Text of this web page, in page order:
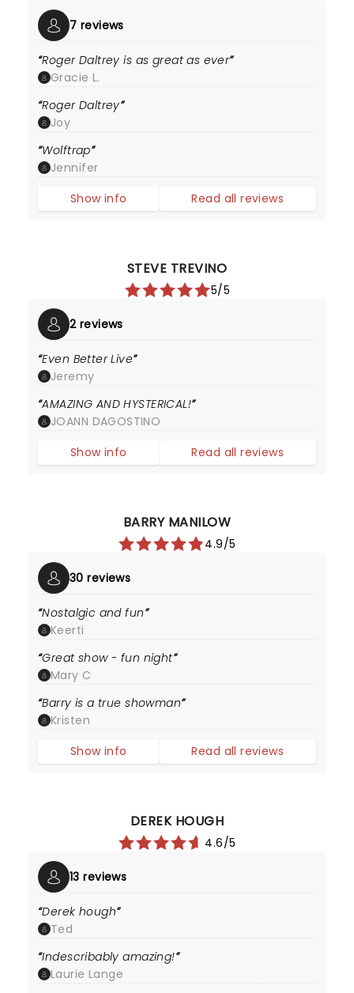
7 reviews
Roger Daltrey is as great as ever
Gracie L.
Roger Daltrey
Joy
Wolftrap
Jennifer
Show info
Read all reviews
STEVE TREVINO
5/5
2 reviews
Even Better Live
Jeremy
AMAZING AND HYSTERICAL!
JOANN DAGOSTINO
Show info
Read all reviews
BARRY MANILOW
4.9/5
30 reviews
Nostalgic and fun
Keerti
Great show - fun night
Mary C
Barry is a true showman
Kristen
Show info
Read all reviews
DEREK HOUGH
4.6/5
13 reviews
Derek hough
Ted
Indescribably amazing!
Laurie Lange